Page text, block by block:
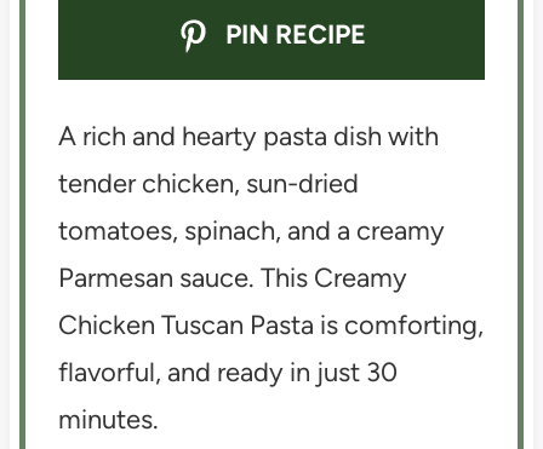
PIN RECIPE
A rich and hearty pasta dish with
tender chicken, sun-dried
tomatoes, spinach, and a creamy
Parmesan sauce. This Creamy
Chicken Tuscan Pasta is comforting,
flavorful, and ready in just 30
minutes.